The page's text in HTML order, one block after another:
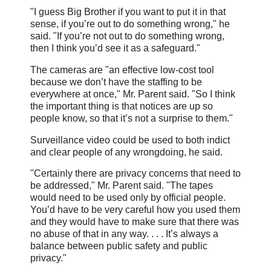
"I guess Big Brother if you want to put it in that
sense, if you’re out to do something wrong," he
said. "If you’re not out to do something wrong,
then I think you’d see it as a safeguard."
The cameras are "an effective low-cost tool
because we don’t have the staffing to be
everywhere at once," Mr. Parent said. "So I think
the important thing is that notices are up so
people know, so that it’s not a surprise to them."
Surveillance video could be used to both indict
and clear people of any wrongdoing, he said.
"Certainly there are privacy concerns that need to
be addressed," Mr. Parent said. "The tapes
would need to be used only by official people.
You’d have to be very careful how you used them
and they would have to make sure that there was
no abuse of that in any way. . . . It’s always a
balance between public safety and public
privacy."